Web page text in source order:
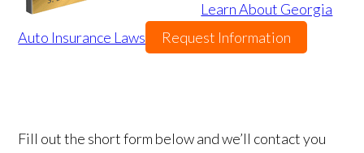
Learn About Georgia
Auto Insurance Laws
Request Information
Fill out the short form below and we’ll contact you